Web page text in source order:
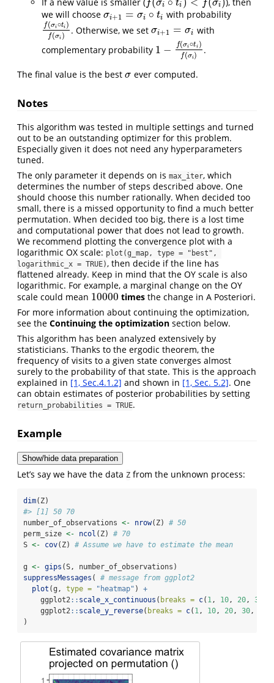
f σi ti f σi
f(σi∘ i) <f( σ )
we will choose σi+1 = σi ∘ ti
σi+1 σi ∘ti with probability
f(σi∘ti )
f(σi )
f(σi∘ti)f( σi)
. Otherwise, we setσi+1 = σi
σi+1 =σi
with
complementary probability 1 − f(σi∘ti )
f(σi)
1 −f( σi∘ti)f(σi.
The final value is the best σ
σ ever computed.
Notes
This algorithm was tested in multiple settings and turned
out to be an outstanding optimizer for this problem.
Especially given it does not need any hyperparameters
tuned.
The only parameter it depends on is max_iter, which
determines the number of steps described above. One
should choose this number rationally. When decided too
small, there is a missed opportunity to find a much better
permutation. When decided too big, there is a lost time
and computational power that does not lead to growth.
We recommend plotting the convergence plot with a
logarithmic OX scale: plot(g_map, type = "best",
logarithmic_x = TRUE), then decide if the line has
flattened already. Keep in mind that the OY scale is also
logarithmic. For example, a marginal change on the OY
scale could mean 10000
10000 times the change in A Posteriori.
For more information about continuing the optimization,
see the Continuing the optimization section below.
This algorithm has been analyzed extensively by
statisticians. Thanks to the ergodic theorem, the
frequency of visits to a given state converges almost
surely to the probability of that state. This is the approach
explained in [1, Sec.4.1.2] and shown in [1, Sec. 5.2]. One
can obtain estimates of posterior probabilities by setting
return_probabilities = TRUE.
Example
Show/hide data preparation
Let’s say we have the data Z from the unknown process:
dim(Z)
#> [1] 50 70
number_of_observations <- nrow(Z) # 50
perm_size <- ncol (Z) # 70
S <- cov(Z) # Assume we have to estimate the mean
g <- gips (S, number_of_observations)
suppressMessages ( # message from ggplot2
plot (g, type = "heatmap" ) +
    ggplot2
:: scale_x_continuous ( breaks = c( 1 , 10 , 20 , 30
    ggplot2
:: scale_y_reverse( breaks = c( 1 , 10 , 20 , 30 ,
)